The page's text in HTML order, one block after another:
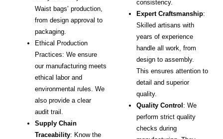
Waist bags’ production,
from design approval to
packaging.
Ethical Production
Practices: We ensure
our manufacturing meets
ethical labor and
environmental rules. We
also provide a clear
audit trail.
Supply Chain
Traceability: Know the
consistency.
Expert Craftsmanship:
Skilled artisans with
years of experience
handle all work, from
design to assembly.
This ensures attention to
detail and superior
quality.
Quality Control: We
perform strict quality
checks during